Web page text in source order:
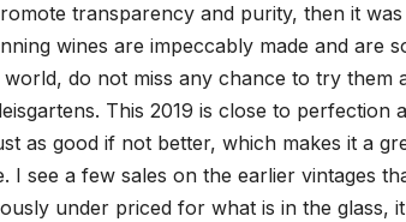
transparency and purity, then it
wines are impeccably made and are
do not miss any chance to try them
This 2019 is close to perfection
as good if not better, which makes it a
I see a few sales on the earlier vintages
under priced for what is in the glass,